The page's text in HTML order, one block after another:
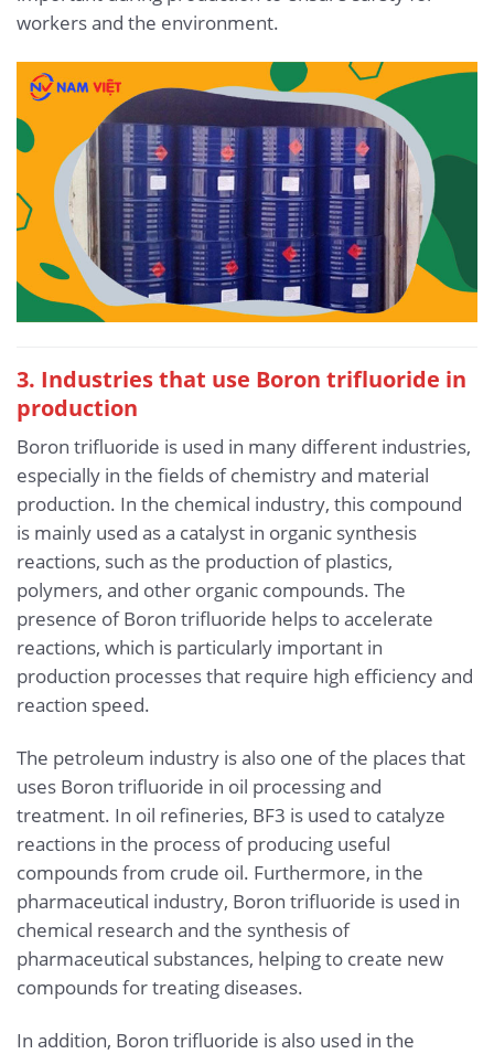
workers and the environment.
3. Industries that use Boron trifluoride in
production
Boron trifluoride is used in many different industries,
especially in the fields of chemistry and material
production. In the chemical industry, this compound
is mainly used as a catalyst in organic synthesis
reactions, such as the production of plastics,
polymers, and other organic compounds. The
presence of Boron trifluoride helps to accelerate
reactions, which is particularly important in
production processes that require high efficiency and
reaction speed.
The petroleum industry is also one of the places that
uses Boron trifluoride in oil processing and
treatment. In oil refineries, BF3 is used to catalyze
reactions in the process of producing useful
compounds from crude oil. Furthermore, in the
pharmaceutical industry, Boron trifluoride is used in
chemical research and the synthesis of
pharmaceutical substances, helping to create new
compounds for treating diseases.
In addition, Boron trifluoride is also used in the